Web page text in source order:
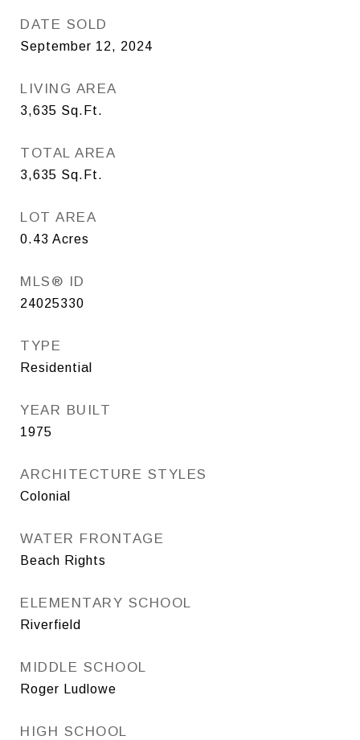
DATE SOLD
September 12, 2024
LIVING AREA
3,635 Sq.Ft.
TOTAL AREA
3,635 Sq.Ft.
LOT AREA
0.43 Acres
MLS® ID
24025330
TYPE
Residential
YEAR BUILT
1975
ARCHITECTURE STYLES
Colonial
WATER FRONTAGE
Beach Rights
ELEMENTARY SCHOOL
Riverfield
MIDDLE SCHOOL
Roger Ludlowe
HIGH SCHOOL